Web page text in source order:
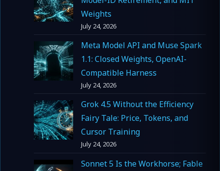
Weights
July 24, 2026
Meta Model API and Muse Spark
1.1: Closed Weights, OpenAI-
Compatible Harness
July 24, 2026
Grok 4.5 Without the Efficiency
Fairy Tale: Price, Tokens, and
Cursor Training
July 24, 2026
Sonnet 5 Is the Workhorse; Fable